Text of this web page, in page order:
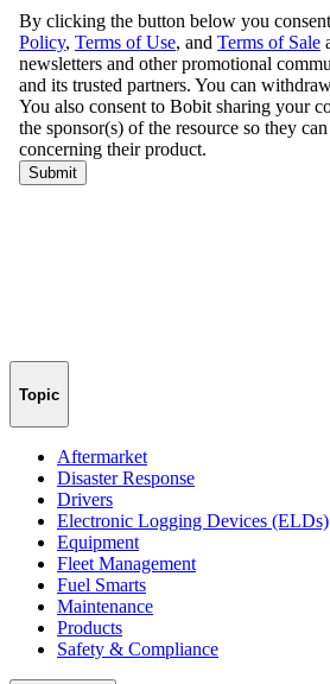
Topic
Aftermarket
Disaster Response
Drivers
Electronic Logging Devices (ELDs)
Equipment
Fleet Management
Fuel Smarts
Maintenance
Products
Safety & Compliance